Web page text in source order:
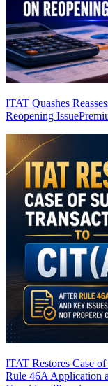
ITAT Quashes
Reopening Issue
ITAT Restores Case
Rule 46A Application